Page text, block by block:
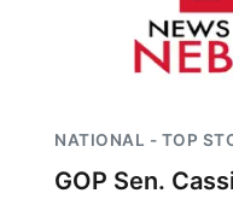
NATIONAL - TOP
GOP Sen.